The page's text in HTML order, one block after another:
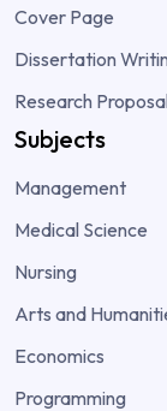
Cover Page
Dissertation
Research
Subjects
Management
Medical Science
Nursing
Arts and
Economics
Programming